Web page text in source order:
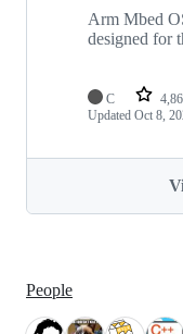
Arm Mbed
designed for
C
Updated Oct 8,
People